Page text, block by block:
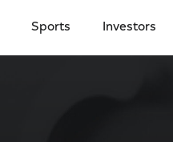
Sports Investors